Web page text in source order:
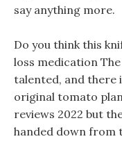
say anything more.
Do you think this
loss medication
talented, and there
original tomato
reviews 2022 but
handed down from